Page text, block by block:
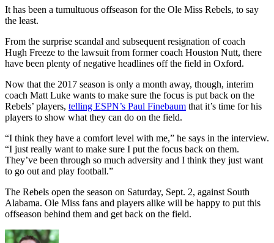
It has been a tumultuous offseason for the Ole Miss Rebels, to say
the least.
From the surprise scandal and subsequent resignation of coach
Hugh Freeze to the lawsuit from former coach Houston Nutt, there
have been plenty of negative headlines off the field in Oxford.
Now that the 2017 season is only a month away, though, interim
coach Matt Luke wants to make sure the focus is put back on the
Rebels’ players, telling ESPN’s Paul Finebaum that it’s time for his
players to show what they can do on the field.
“I think they have a comfort level with me,” he says in the interview.
“I just really want to make sure I put the focus back on them.
They’ve been through so much adversity and I think they just want
to go out and play football.”
The Rebels open the season on Saturday, Sept. 2, against South
Alabama. Ole Miss fans and players alike will be happy to put this
offseason behind them and get back on the field.